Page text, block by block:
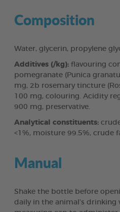
Composition
Water, glycerin, propylene
Additives (/kg): flavouring
pomegranate (Punica
mg, 2b rosemary tincture
100 mg, colouring. Acidity
900 mg, preservative.
Analytical constituents:
<1%, moisture 99.5%, crude
Manual
Shake the bottle before
daily in the animal’s drinking